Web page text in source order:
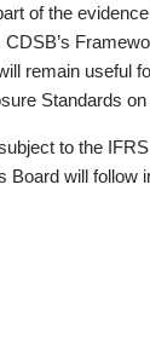
of the
remain useful
Standards
to the
Board will